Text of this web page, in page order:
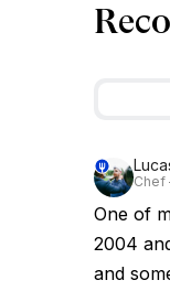
Chef
One of
2004
and